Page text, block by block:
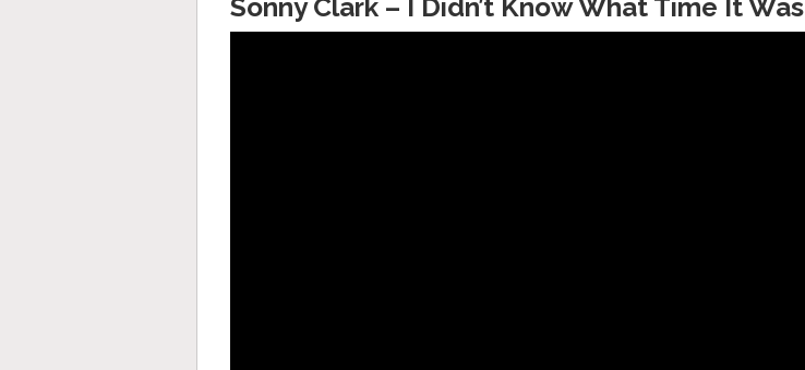
Sonny Clark – I Didn’t Know What Time It Was